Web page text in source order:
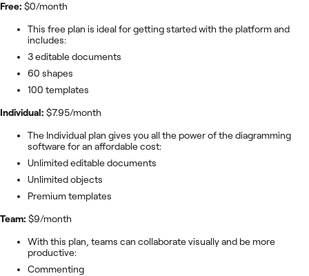
Free: $0/month
This free plan is ideal for getting started with the platform and
includes:
3 editable documents
60 shapes
100 templates
Individual: $7.95/month
The Individual plan gives you all the power of the diagramming
software for an affordable cost:
Unlimited editable documents
Unlimited objects
Premium templates
Team: $9/month
With this plan, teams can collaborate visually and be more
productive:
Commenting